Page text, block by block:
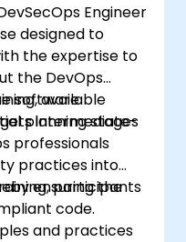
Engineer
designed to
the expertise to
the DevOps
software
planning stages
available
intermediate-
professionals
practices into
ensuring the
code.
participants
and practices